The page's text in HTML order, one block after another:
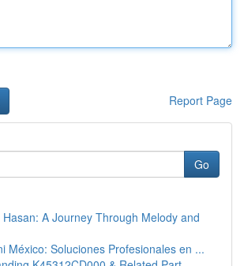
Report Page
Go
A Journey Through Melody and
México: Soluciones Profesionales en ...